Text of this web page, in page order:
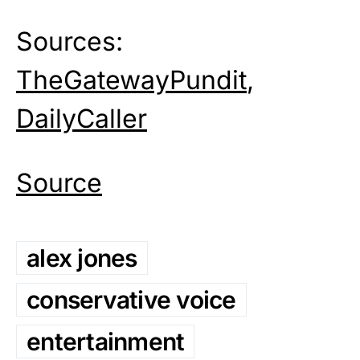
Sources:
TheGatewayPundit,
DailyCaller
Source
alex jones
conservative voice
entertainment